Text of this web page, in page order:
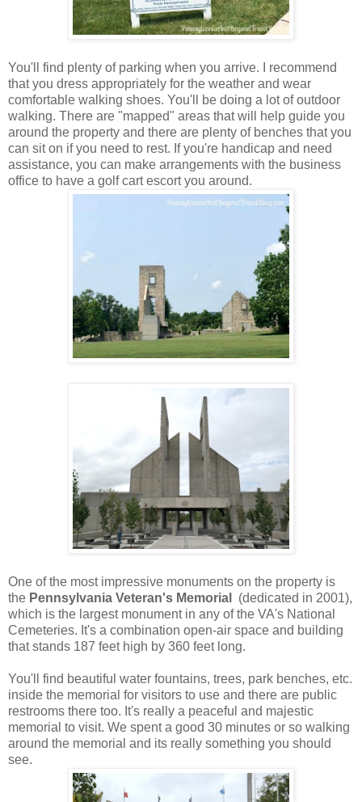
You'll find plenty of parking when you arrive. I recommend
that you dress appropriately for the weather and wear
comfortable walking shoes. You'll be doing a lot of outdoor
walking. There are "mapped" areas that will help guide you
around the property and there are plenty of benches that you
can sit on if you need to rest. If you're handicap and need
assistance, you can make arrangements with the business
office to have a golf cart escort you around.
One of the most impressive monuments on the property is
the Pennsylvania Veteran's Memorial
(dedicated in 2001),
which is the largest monument in any of the VA's National
Cemeteries. It's a combination open-air space and building
that stands 187 feet high by 360 feet long.
You'll find beautiful water fountains, trees, park benches, etc.
inside the memorial for visitors to use and there are public
restrooms there too. It's really a peaceful and majestic
memorial to visit. We spent a good 30 minutes or so walking
around the memorial and its really something you should
see.